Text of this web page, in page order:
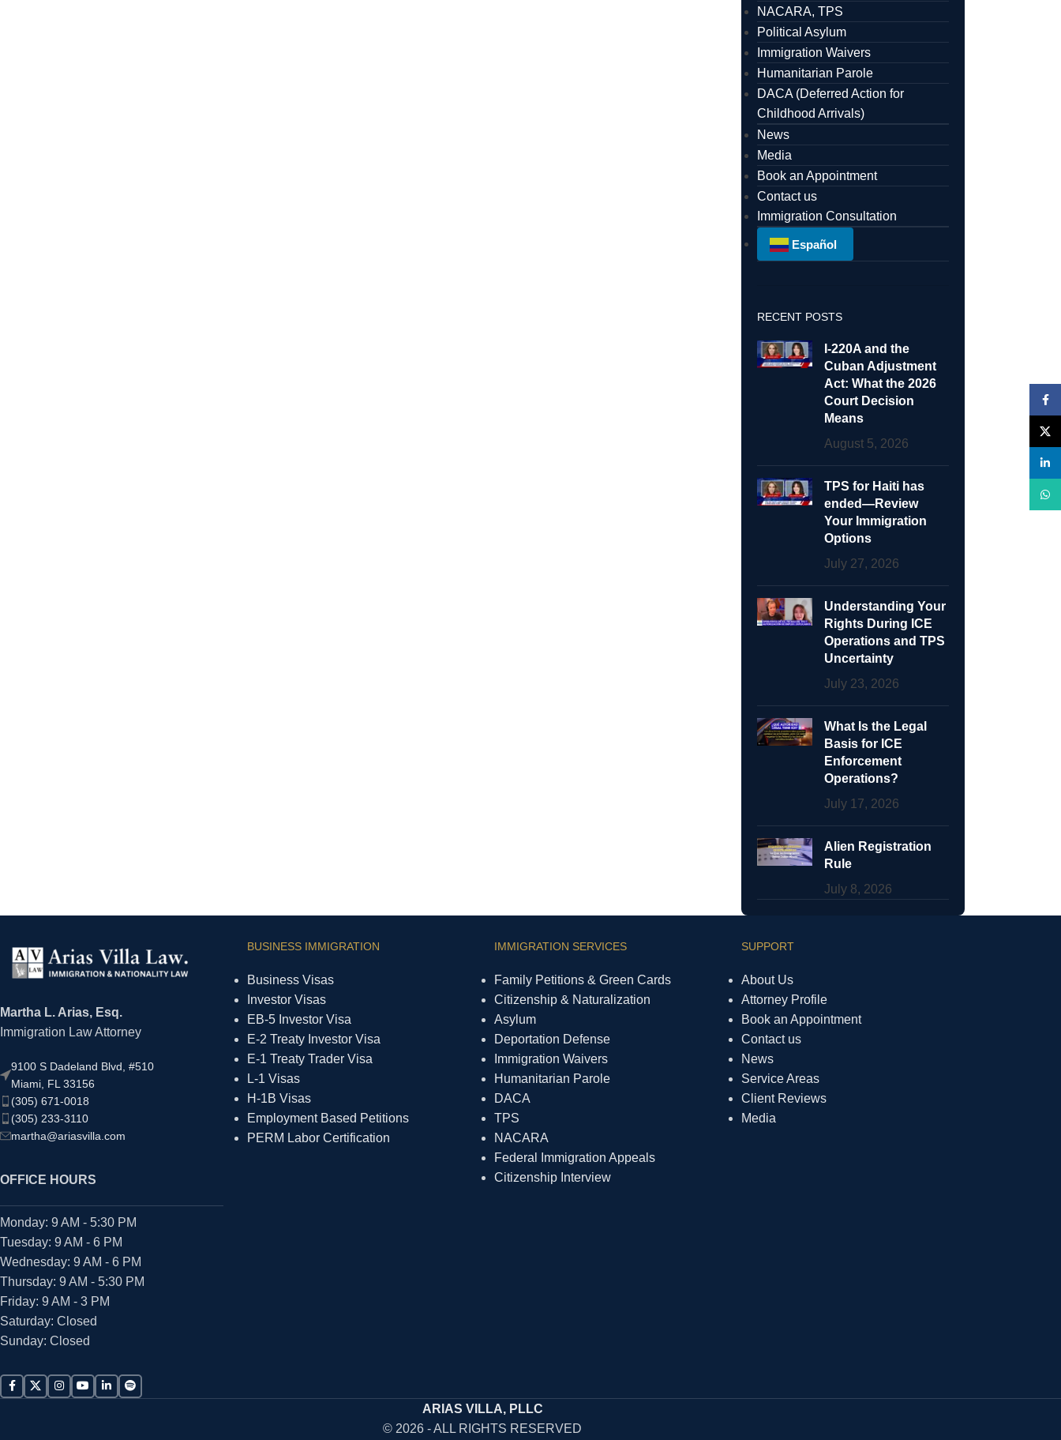
NACARA, TPS
Political Asylum
Immigration Waivers
Humanitarian Parole
DACA (Deferred Action for
Childhood Arrivals)
News
Media
Book an Appointment
Contact us
Immigration Consultation
Español
RECENT POSTS
I-220A and the
Cuban Adjustment
Act: What the 2026
Court Decision
Means
August 5, 2026
TPS for Haiti has
ended—Review
Your Immigration
Options
July 27, 2026
Understanding Your
Rights During ICE
Operations and TPS
Uncertainty
July 23, 2026
What Is the Legal
Basis for ICE
Enforcement
Operations?
July 17, 2026
Alien Registration
Rule
July 8, 2026
Martha L. Arias, Esq.
Immigration Law Attorney
9100 S Dadeland Blvd, #510
Miami, FL 33156
(305) 671-0018
(305) 233-3110
martha@ariasvilla.com
OFFICE HOURS
Monday: 9 AM - 5:30 PM
Tuesday: 9 AM - 6 PM
Wednesday: 9 AM - 6 PM
Thursday: 9 AM - 5:30 PM
Friday: 9 AM - 3 PM
Saturday: Closed
Sunday: Closed
BUSINESS IMMIGRATION
Business Visas
Investor Visas
EB-5 Investor Visa
E-2 Treaty Investor Visa
E-1 Treaty Trader Visa
L-1 Visas
H-1B Visas
Employment Based Petitions
PERM Labor Certification
IMMIGRATION SERVICES
Family Petitions & Green Cards
Citizenship & Naturalization
Asylum
Deportation Defense
Immigration Waivers
Humanitarian Parole
DACA
TPS
NACARA
Federal Immigration Appeals
Citizenship Interview
SUPPORT
About Us
Attorney Profile
Book an Appointment
Contact us
News
Service Areas
Client Reviews
Media
ARIAS VILLA, PLLC
© 2026 - ALL RIGHTS RESERVED